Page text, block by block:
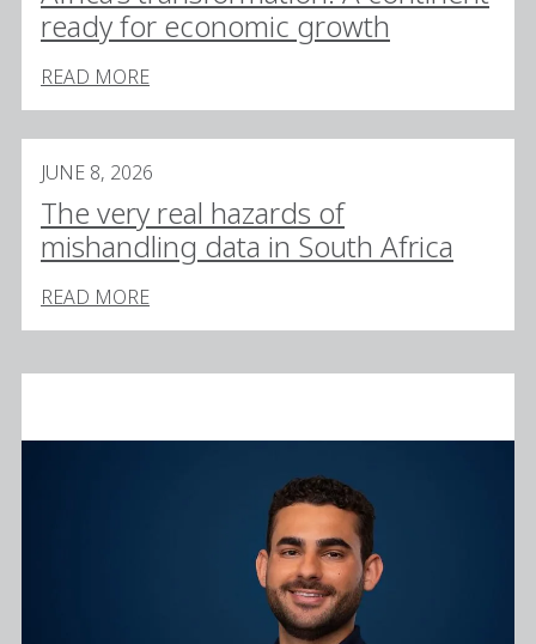
ready for economic growth
READ MORE
JUNE 8, 2026
The very real hazards of
mishandling data in South Africa
READ MORE